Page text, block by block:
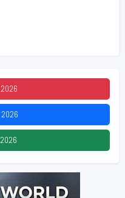
2026
2026
2026